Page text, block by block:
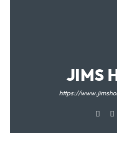
JIMS
https://